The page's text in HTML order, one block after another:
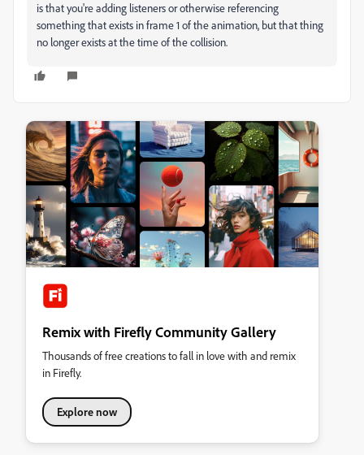
is that you're adding listeners or otherwise referencing
something that exists in frame 1 of the animation, but that thing
no longer exists at the time of the collision.
Remix with Firefly Community Gallery
Thousands of free creations to fall in love with and remix
in Firefly.
Explore now